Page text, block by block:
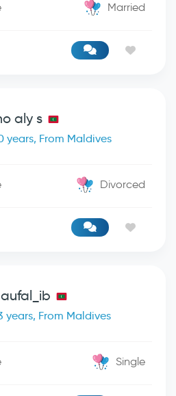
Married
aly s
years, From Maldives
Divorced
years, From Maldives
Single